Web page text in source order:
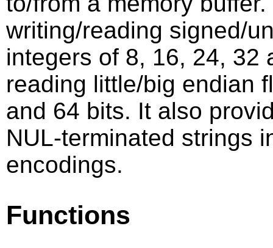
writing/reading signed/
integers of 8, 16, 24, 32
reading little/big endian
and 64 bits. It also
NUL-terminated strings
encodings.
Functions